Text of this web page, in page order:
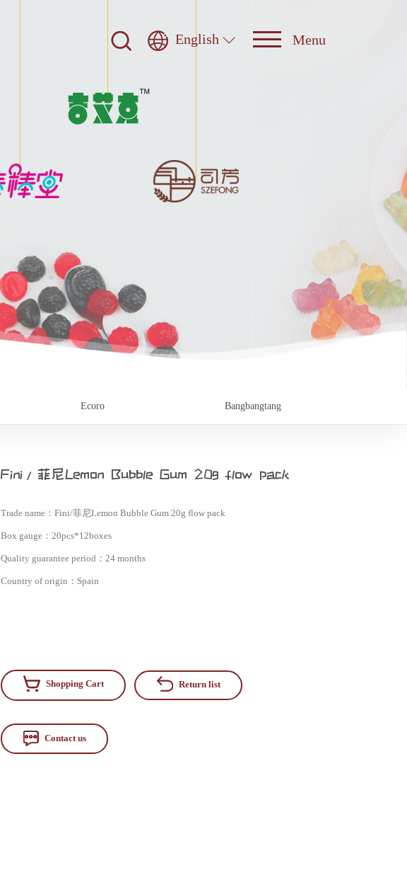
English
Ecoro Bangbangtang
Fini/菲尼Lemon Bubble Gum 20g flow pack
Trade name： Fini/菲尼Lemon Bubble Gum 20g flow pack
Box gauge： 20pcs*12boxes
Quality guarantee period： 24 months
Country of origin： Spain
Shopping Cart Return list
Contact us